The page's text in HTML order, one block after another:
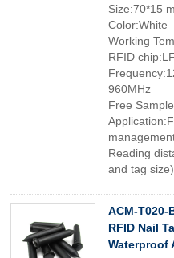
Size:70*15
Color:White
Working
RFID
960MHz
Free
Reading
and tag size)
ACM-T020-
RFID Nail
Waterproof